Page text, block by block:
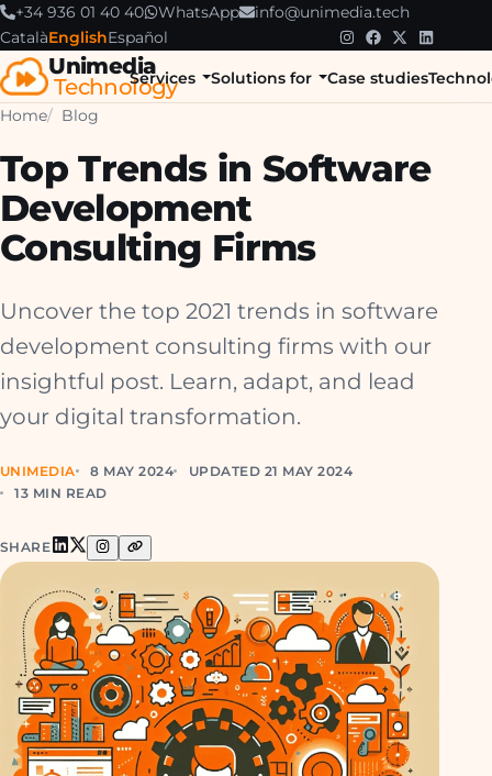
+34 936 01 40 40 WhatsApp
info@unimedia.tech
CatalàEnglishEspañol
Unimedia
Technology
Services Solutions for Case studies
Home Blog
Top Trends in Software
Development
Consulting Firms
Uncover the top 2021 trends in software
development consulting firms with our
insightful post. Learn, adapt, and lead
your digital transformation.
UNIMEDIA 8 MAY 2024
UPDATED 21 MAY 2024
13 MIN READ
SHARE